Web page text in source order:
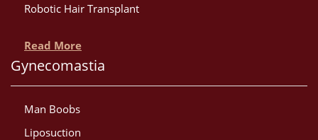
Robotic Hair Transplant
Read More
Gynecomastia
Man Boobs
Liposuction